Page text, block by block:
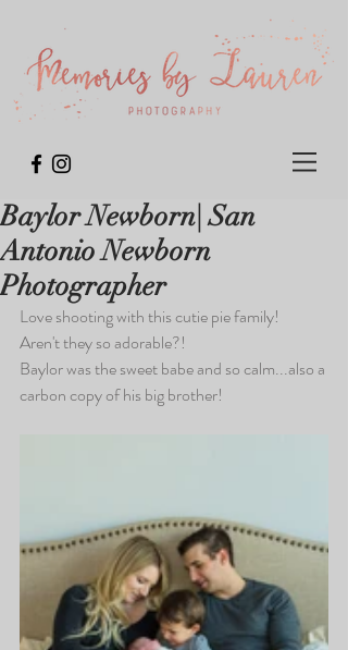
Baylor Newborn| San
Antonio Newborn
Photographer
Love shooting with this cutie pie family!
Aren't they so adorable?!
Baylor was the sweet babe and so calm...also a
carbon copy of his big brother!